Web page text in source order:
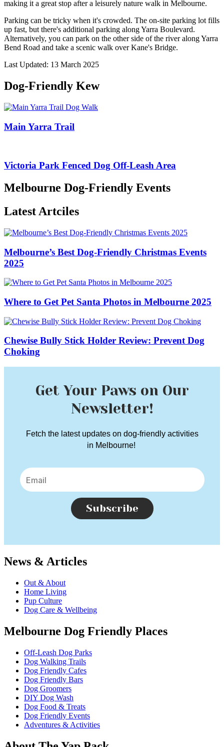
making it a great stop after a leisurely nature walk in Melbourne.
Parking can be tricky when it's crowded. The on-site parking lot fills
up fast, but there's additional parking along Yarra Boulevard.
Alternatively, you can park on the other side of the river along Yarra
Bend Road and take a scenic walk over Kane's Bridge.
Last Updated: 13 March 2025
Dog-Friendly Kew
Main Yarra Trail
Victoria Park Fenced Dog Off-Leash Area
Melbourne Dog-Friendly Events
Latest Artciles
Melbourne’s Best Dog-Friendly Christmas Events
2025
Where to Get Pet Santa Photos in Melbourne 2025
Chewise Bully Stick Holder Review: Prevent Dog
Choking
Get Your Paws on Our
Newsletter!
Fetch the latest updates on dog-friendly activities
in Melbourne!
Subscribe
News & Articles
Out & About
Home Living
Pup Culture
Dog Care & Wellbeing
Melbourne Dog Friendly Places
Off-Leash Dog Parks
Dog Walking Trails
Dog Friendly Cafes
Dog Friendly Bars
Dog Groomers
DIY Dog Wash
Dog Food & Treats
Dog Friendly Events
Adventures & Activities